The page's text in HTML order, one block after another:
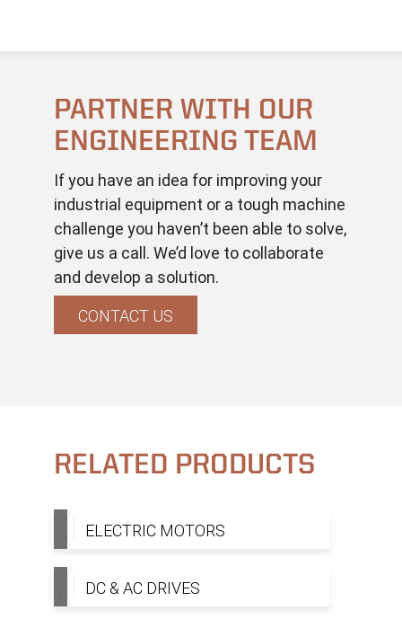
PARTNER WITH OUR
ENGINEERING TEAM
If you have an idea for improving your
industrial equipment or a tough machine
challenge you haven’t been able to solve,
give us a call. We’d love to collaborate
and develop a solution.
CONTACT US
RELATED PRODUCTS
ELECTRIC MOTORS
DC & AC DRIVES